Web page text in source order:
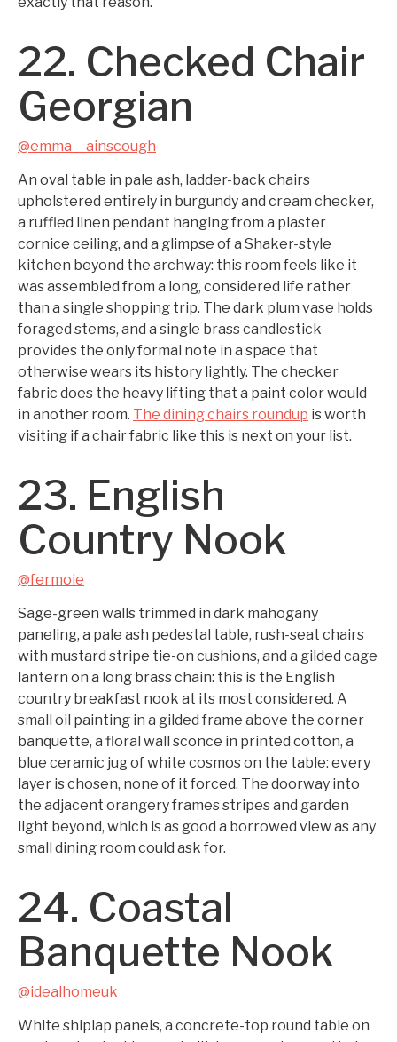
22. Checked Chair
Georgian
@emma__ainscough
An oval table in pale ash, ladder-back chairs
upholstered entirely in burgundy and cream checker,
a ruffled linen pendant hanging from a plaster
cornice ceiling, and a glimpse of a Shaker-style
kitchen beyond the archway: this room feels like it
was assembled from a long, considered life rather
than a single shopping trip. The dark plum vase holds
foraged stems, and a single brass candlestick
provides the only formal note in a space that
otherwise wears its history lightly. The checker
fabric does the heavy lifting that a paint color would
in another room. The dining chairs roundup is worth
visiting if a chair fabric like this is next on your list.
23. English
Country Nook
@fermoie
Sage-green walls trimmed in dark mahogany
paneling, a pale ash pedestal table, rush-seat chairs
with mustard stripe tie-on cushions, and a gilded cage
lantern on a long brass chain: this is the English
country breakfast nook at its most considered. A
small oil painting in a gilded frame above the corner
banquette, a floral wall sconce in printed cotton, a
blue ceramic jug of white cosmos on the table: every
layer is chosen, none of it forced. The doorway into
the adjacent orangery frames stripes and garden
light beyond, which is as good a borrowed view as any
small dining room could ask for.
24. Coastal
Banquette Nook
@idealhomeuk
White shiplap panels, a concrete-top round table on